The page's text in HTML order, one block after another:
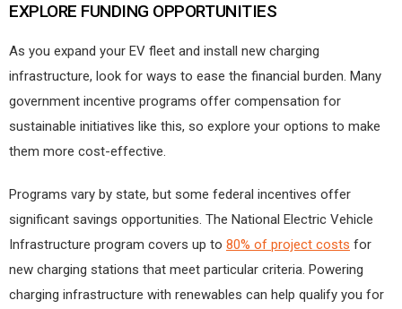
EXPLORE FUNDING OPPORTUNITIES
As you expand your EV fleet and install new charging
infrastructure, look for ways to ease the financial burden. Many
government incentive programs offer compensation for
sustainable initiatives like this, so explore your options to make
them more cost-effective.
Programs vary by state, but some federal incentives offer
significant savings opportunities. The National Electric Vehicle
Infrastructure program covers up to 80% of project costs for
new charging stations that meet particular criteria. Powering
charging infrastructure with renewables can help qualify you for